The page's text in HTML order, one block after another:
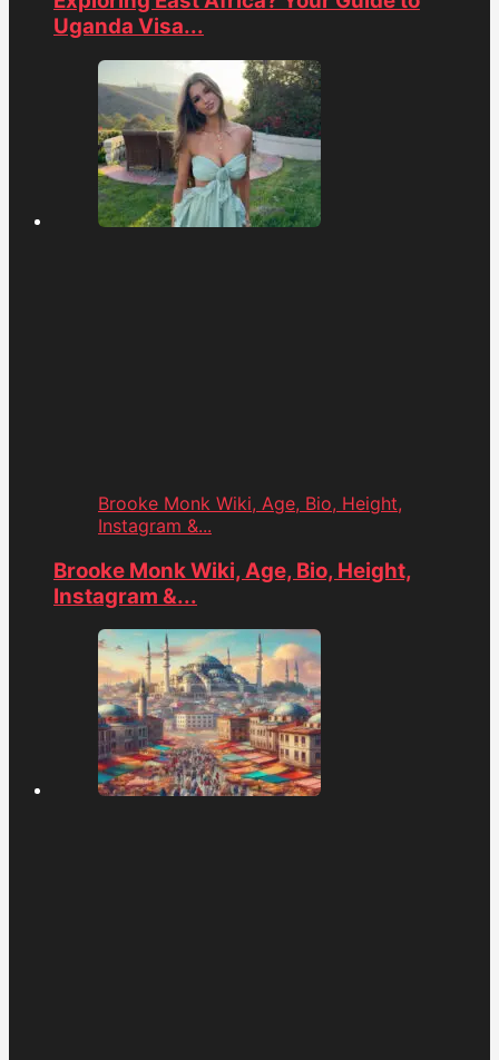
Uganda Visa...
Brooke Monk Wiki, Age, Bio, Height,
Instagram &...
Brooke Monk Wiki, Age, Bio, Height,
Instagram &...